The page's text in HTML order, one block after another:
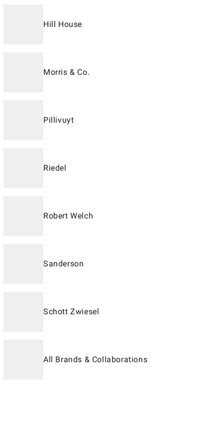
Hill House
Morris & Co.
Pillivuyt
Riedel
Robert Welch
Sanderson
Schott Zwiesel
All Brands & Collaborations